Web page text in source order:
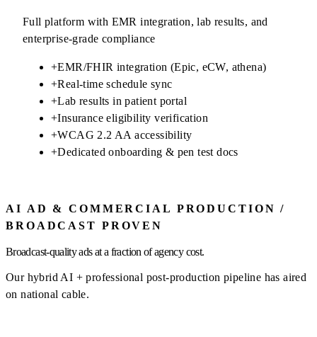
Full platform with EMR integration, lab results, and
enterprise-grade compliance
+EMR/FHIR integration (Epic, eCW, athena)
+Real-time schedule sync
+Lab results in patient portal
+Insurance eligibility verification
+WCAG 2.2 AA accessibility
+Dedicated onboarding & pen test docs
AI AD & COMMERCIAL PRODUCTION /
BROADCAST PROVEN
Broadcast-quality ads at a fraction of agency cost.
Our hybrid AI + professional post-production pipeline has aired
on national cable.